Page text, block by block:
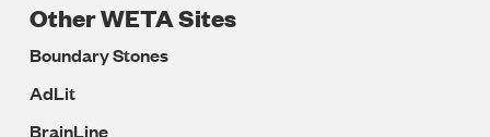
Other WETA Sites
Boundary Stones
AdLit
BrainLine